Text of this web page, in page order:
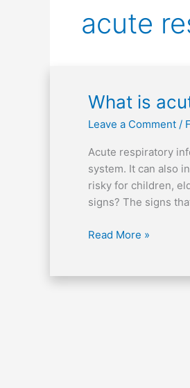
acute
What is
Leave a Comment /
Acute respiratory
system. It can also
risky for children,
signs? The signs
What
acute
respiratory
infection?
Read More »